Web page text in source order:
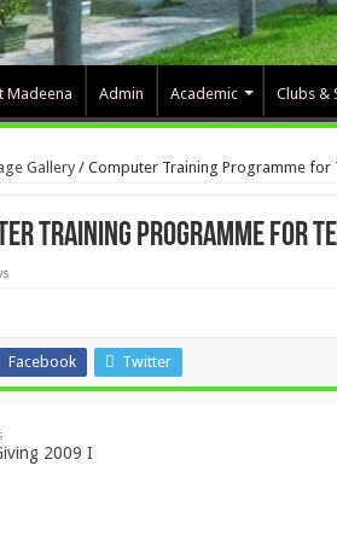
Madeena Admin Academic Clubs &
Gallery / Computer Training Programme for
Training Programme for
Facebook Twitter
2009 I